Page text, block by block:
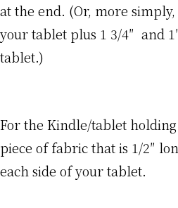
at the end. (Or, more
your tablet plus 1 3/4″ and
tablet.)
For the Kindle/tablet
piece of fabric that is 1/2″
each side of your tablet.